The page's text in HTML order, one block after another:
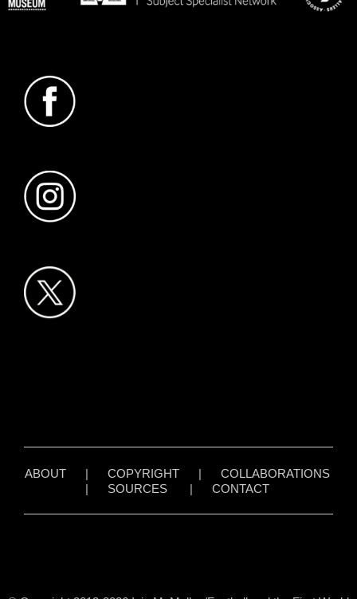
ABOUT| COPYRIGHT| COLLABORATIONS
| SOURCES| CONTACT